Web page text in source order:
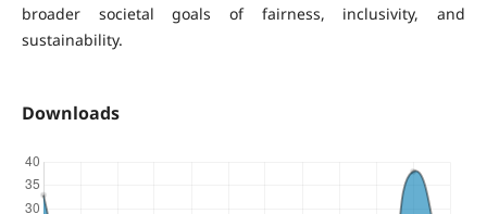
broader societal goals of fairness, inclusivity, and
sustainability.
Downloads